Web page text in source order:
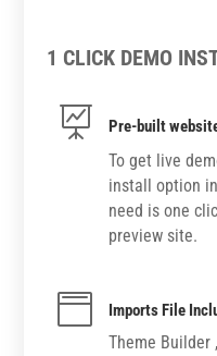
1 CLICK DEMO
 Pre-built
To get live
install option
need is one
preview site.
 Imports File
Theme Builder